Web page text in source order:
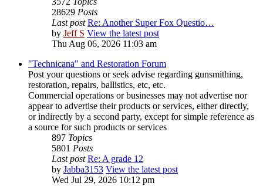
28629 Posts
Last post Re: Another Super Fox Questio…
by Jeff S View the latest post
Thu Aug 06, 2026 11:03 am
"Technicana" and Restoration Forum
Post your questions or seek advise regarding gunsmithing,
restoration, repairs, ballistics, etc, etc.
Commercial operations or businesses may not advertise nor
appear to advertise their products or services, either directly,
or indirectly by a second party, except for simple reference as
a source for such products or services
897 Topics
5801 Posts
Last post Re: A grade 12
by Jabba3153 View the latest post
Wed Jul 29, 2026 10:12 pm